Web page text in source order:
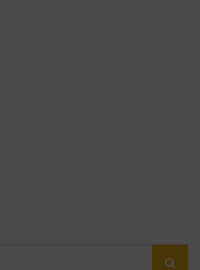
Search